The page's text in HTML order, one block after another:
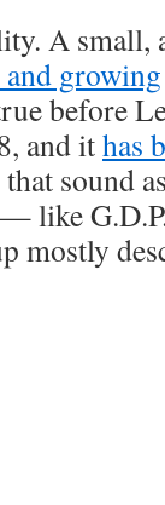
A small,
and growing
before
and ithas
sound
like
mostly